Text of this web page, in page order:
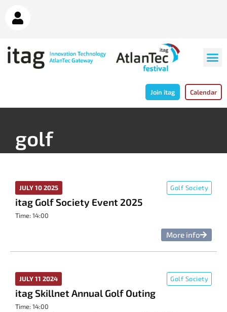
Join itag Calendar
golf
JULY 10 2025 Golf Society
itag Golf Society Event 2025
Time: 14:00
More info
JULY 11 2024 Golf Society
itag Skillnet Annual Golf Outing
Time: 14:00